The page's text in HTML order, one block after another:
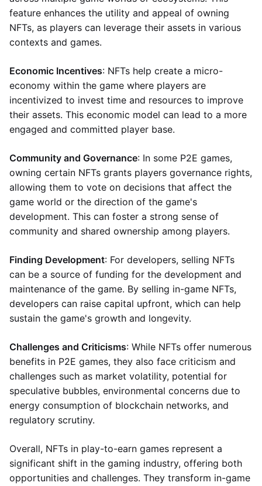
feature enhances the utility and appeal of owning
NFTs, as players can leverage their assets in various
contexts and games.
Economic Incentives: NFTs help create a micro-
economy within the game where players are
incentivized to invest time and resources to improve
their assets. This economic model can lead to a more
engaged and committed player base.
Community and Governance: In some P2E games,
owning certain NFTs grants players governance rights,
allowing them to vote on decisions that affect the
game world or the direction of the game's
development. This can foster a strong sense of
community and shared ownership among players.
Finding Development: For developers, selling NFTs
can be a source of funding for the development and
maintenance of the game. By selling in-game NFTs,
developers can raise capital upfront, which can help
sustain the game's growth and longevity.
Challenges and Criticisms: While NFTs offer numerous
benefits in P2E games, they also face criticism and
challenges such as market volatility, potential for
speculative bubbles, environmental concerns due to
energy consumption of blockchain networks, and
regulatory scrutiny.
Overall, NFTs in play-to-earn games represent a
significant shift in the gaming industry, offering both
opportunities and challenges. They transform in-game